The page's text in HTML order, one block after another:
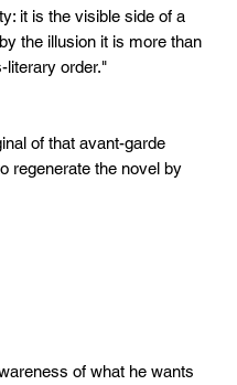
it is the visible side of a
the illusion it is more than
literary order."
of that avant-garde
regenerate the novel by
of what he wants